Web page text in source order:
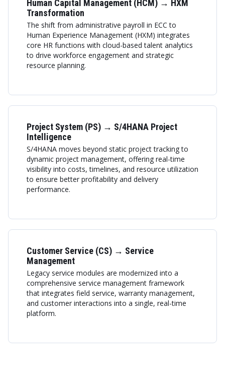
Human Capital Management (HCM) → HXM
Transformation
The shift from administrative payroll in ECC to
Human Experience Management (HXM) integrates
core HR functions with cloud-based talent analytics
to drive workforce engagement and strategic
resource planning.
Project System (PS) → S/4HANA Project
Intelligence
S/4HANA moves beyond static project tracking to
dynamic project management, offering real-time
visibility into costs, timelines, and resource utilization
to ensure better profitability and delivery
performance.
Customer Service (CS) → Service
Management
Legacy service modules are modernized into a
comprehensive service management framework
that integrates field service, warranty management,
and customer interactions into a single, real-time
platform.